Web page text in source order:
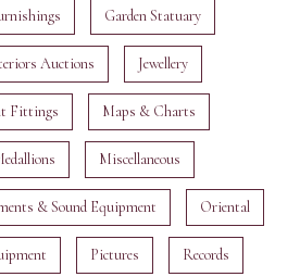
Garden Statuary
Auctions Jewellery
Fittings Maps & Charts
Miscellaneous
& Sound Equipment Oriental
Pictures Records